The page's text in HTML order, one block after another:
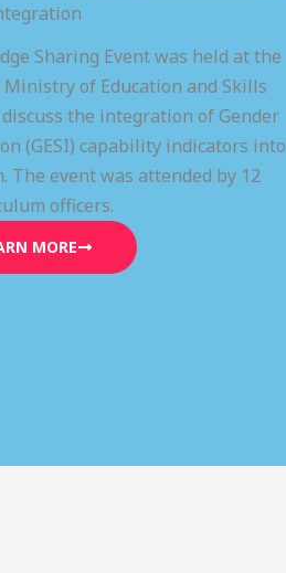
Sharing Event was held at the
of Education and Skills
the integration of Gender
(GESI) capability indicators into
event was attended by 12
officers.
MORE